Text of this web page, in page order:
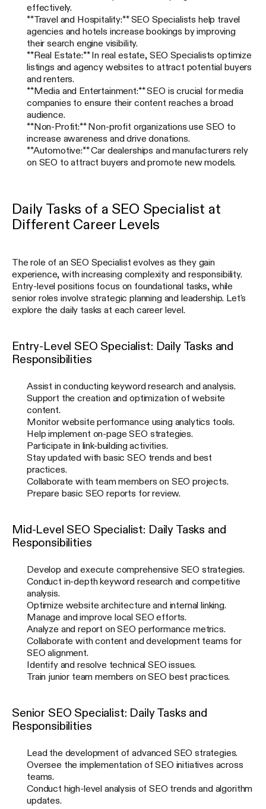
effectively.
**Travel and Hospitality:** SEO Specialists help travel
agencies and hotels increase bookings by improving
their search engine visibility.
**Real Estate:** In real estate, SEO Specialists optimize
listings and agency websites to attract potential buyers
and renters.
**Media and Entertainment:** SEO is crucial for media
companies to ensure their content reaches a broad
audience.
**Non-Profit:** Non-profit organizations use SEO to
increase awareness and drive donations.
**Automotive:** Car dealerships and manufacturers rely
on SEO to attract buyers and promote new models.
Daily Tasks of a SEO Specialist at
Different Career Levels
The role of an SEO Specialist evolves as they gain
experience, with increasing complexity and responsibility.
Entry-level positions focus on foundational tasks, while
senior roles involve strategic planning and leadership. Let's
explore the daily tasks at each career level.
Entry-Level SEO Specialist: Daily Tasks and
Responsibilities
Assist in conducting keyword research and analysis.
Support the creation and optimization of website
content.
Monitor website performance using analytics tools.
Help implement on-page SEO strategies.
Participate in link-building activities.
Stay updated with basic SEO trends and best
practices.
Collaborate with team members on SEO projects.
Prepare basic SEO reports for review.
Mid-Level SEO Specialist: Daily Tasks and
Responsibilities
Develop and execute comprehensive SEO strategies.
Conduct in-depth keyword research and competitive
analysis.
Optimize website architecture and internal linking.
Manage and improve local SEO efforts.
Analyze and report on SEO performance metrics.
Collaborate with content and development teams for
SEO alignment.
Identify and resolve technical SEO issues.
Train junior team members on SEO best practices.
Senior SEO Specialist: Daily Tasks and
Responsibilities
Lead the development of advanced SEO strategies.
Oversee the implementation of SEO initiatives across
teams.
Conduct high-level analysis of SEO trends and algorithm
updates.